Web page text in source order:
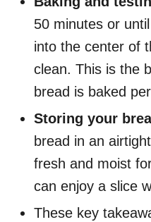
50 minutes or
into the center of
clean. This is the
bread is baked
Storing your
bread in an
fresh and moist
can enjoy a slice
These key